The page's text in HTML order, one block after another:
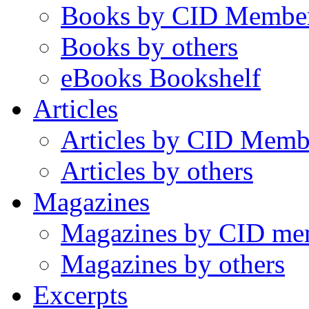
Books by CID
Books by others
eBooks Bookshelf
Articles
Articles by CID
Articles by others
Magazines
Magazines by CID
Magazines by others
Excerpts